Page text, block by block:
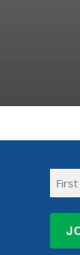
Name